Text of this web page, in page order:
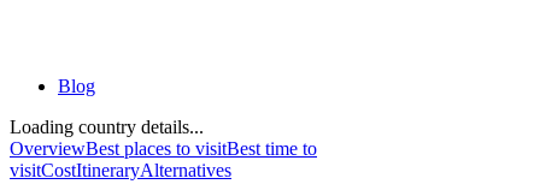
Blog
Loading country details...
OverviewBest places to visitBest time to
visitCostItineraryAlternatives